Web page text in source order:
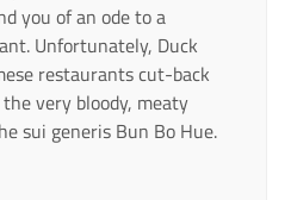
you of an ode to a
Unfortunately, Duck
restaurants cut-back
very bloody, meaty
sui generis Bun Bo Hue.